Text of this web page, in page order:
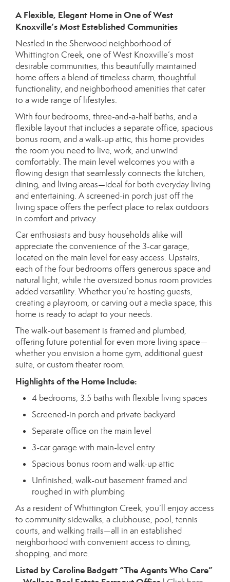
A Flexible, Elegant Home in One of West
Knoxville’s Most Established Communities
Nestled in the Sherwood neighborhood of
Whittington Creek, one of West Knoxville’s most
desirable communities, this beautifully maintained
home offers a blend of timeless charm, thoughtful
functionality, and neighborhood amenities that cater
to a wide range of lifestyles.
With four bedrooms, three-and-a-half baths, and a
flexible layout that includes a separate office, spacious
bonus room, and a walk-up attic, this home provides
the room you need to live, work, and unwind
comfortably. The main level welcomes you with a
flowing design that seamlessly connects the kitchen,
dining, and living areas—ideal for both everyday living
and entertaining. A screened-in porch just off the
living space offers the perfect place to relax outdoors
in comfort and privacy.
Car enthusiasts and busy households alike will
appreciate the convenience of the 3-car garage,
located on the main level for easy access. Upstairs,
each of the four bedrooms offers generous space and
natural light, while the oversized bonus room provides
added versatility. Whether you’re hosting guests,
creating a playroom, or carving out a media space, this
home is ready to adapt to your needs.
The walk-out basement is framed and plumbed,
offering future potential for even more living space—
whether you envision a home gym, additional guest
suite, or custom theater room.
Highlights of the Home Include:
4 bedrooms, 3.5 baths with flexible living spaces
Screened-in porch and private backyard
Separate office on the main level
3-car garage with main-level entry
Spacious bonus room and walk-up attic
Unfinished, walk-out basement framed and
roughed in with plumbing
As a resident of Whittington Creek, you’ll enjoy access
to community sidewalks, a clubhouse, pool, tennis
courts, and walking trails—all in an established
neighborhood with convenient access to dining,
shopping, and more.
Listed by Caroline Badgett “The Agents Who Care”